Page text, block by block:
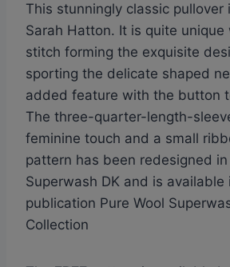
This stunningly classic
Sarah Hatton. It is quite unique
stitch forming the exquisite
sporting the delicate shaped
added feature with the button
The three-quarter-length-
feminine touch and a small
pattern has been redesigned in
Superwash DK and is available
publication Pure Wool
Collection